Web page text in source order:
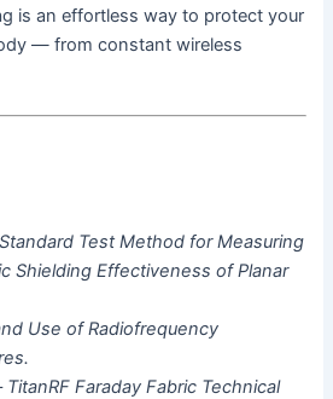
is an effortless way to protect your
— from constant wireless
Standard Test Method for Measuring
Shielding Effectiveness of Planar
Use of Radiofrequency
TitanRF Faraday Fabric Technical